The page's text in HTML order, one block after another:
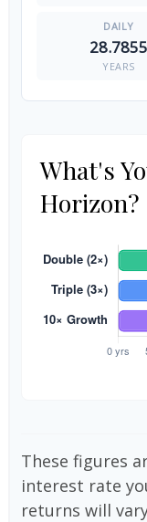
28.7855
YEARS
What's
Horizon?
These figures
interest rate
returns will